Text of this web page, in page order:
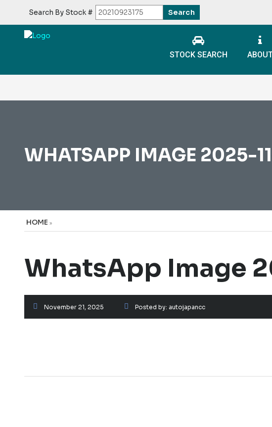
Search By Stock #
STOCK SEARCH
WHATSAPP IMAGE 2025-
HOME »
WhatsApp Image
November 21, 2025 Posted by: autojapancc